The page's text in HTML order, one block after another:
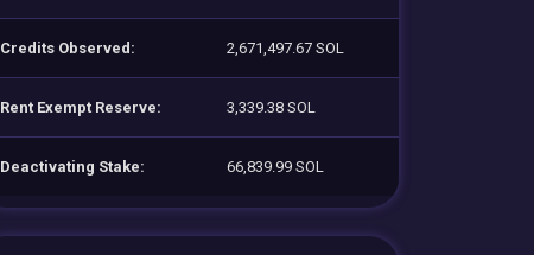
Credits Observed: 2,671,497.67 SOL
Rent Exempt Reserve: 3,339.38 SOL
Deactivating Stake: 66,839.99 SOL